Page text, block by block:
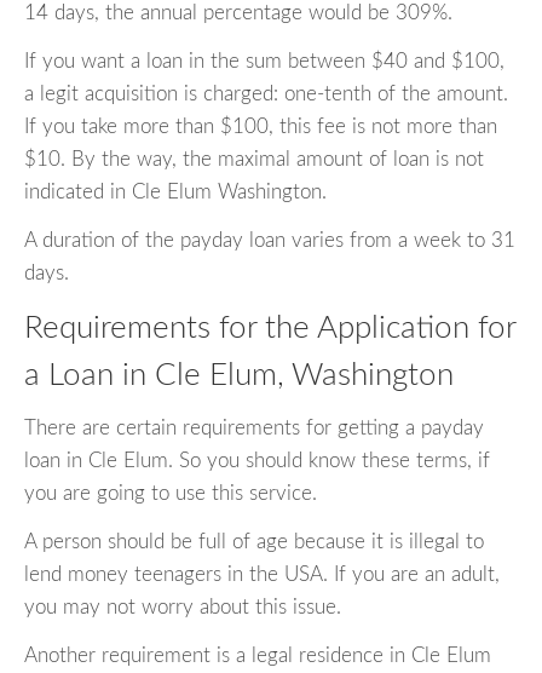
14 days, the annual percentage would be 309%.
If you want a loan in the sum between $40 and $100,
a legit acquisition is charged: one-tenth of the amount.
If you take more than $100, this fee is not more than
$10. By the way, the maximal amount of loan is not
indicated in Cle Elum Washington.
A duration of the payday loan varies from a week to 31
days.
Requirements for the Application for
a Loan in Cle Elum, Washington
There are certain requirements for getting a payday
loan in Cle Elum. So you should know these terms, if
you are going to use this service.
A person should be full of age because it is illegal to
lend money teenagers in the USA. If you are an adult,
you may not worry about this issue.
Another requirement is a legal residence in Cle Elum